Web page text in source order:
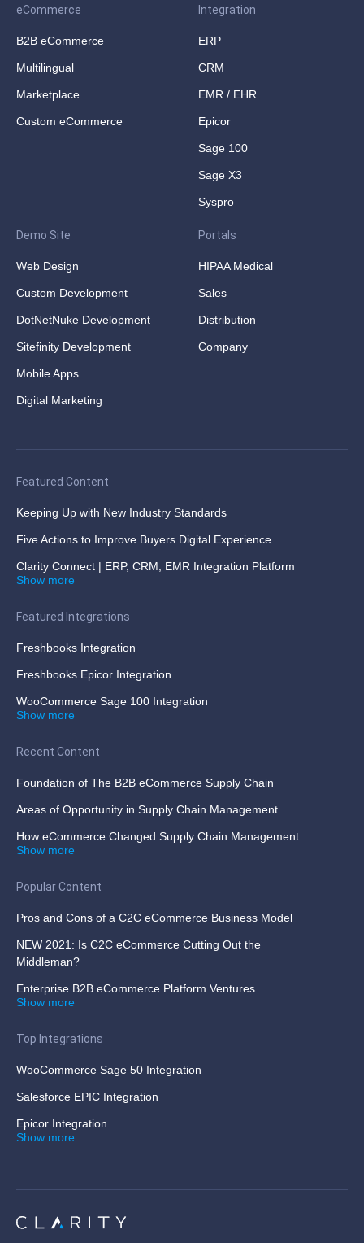
eCommerce
B2B eCommerce
Multilingual
Marketplace
Custom eCommerce
Integration
ERP
CRM
EMR / EHR
Epicor
Sage 100
Sage X3
Syspro
Demo Site
Web Design
Custom Development
DotNetNuke Development
Sitefinity Development
Mobile Apps
Digital Marketing
Portals
HIPAA Medical
Sales
Distribution
Company
Featured Content
Keeping Up with New Industry Standards
Five Actions to Improve Buyers Digital Experience
Clarity Connect | ERP, CRM, EMR Integration Platform
Show more
Featured Integrations
Freshbooks Integration
Freshbooks Epicor Integration
WooCommerce Sage 100 Integration
Show more
Recent Content
Foundation of The B2B eCommerce Supply Chain
Areas of Opportunity in Supply Chain Management
How eCommerce Changed Supply Chain Management
Show more
Popular Content
Pros and Cons of a C2C eCommerce Business Model
NEW 2021: Is C2C eCommerce Cutting Out the
Middleman?
Enterprise B2B eCommerce Platform Ventures
Show more
Top Integrations
WooCommerce Sage 50 Integration
Salesforce EPIC Integration
Epicor Integration
Show more